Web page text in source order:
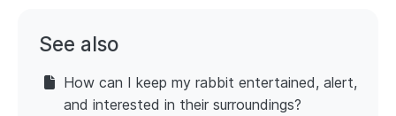
See also
How can I keep my rabbit entertained, alert,
and interested in their surroundings?